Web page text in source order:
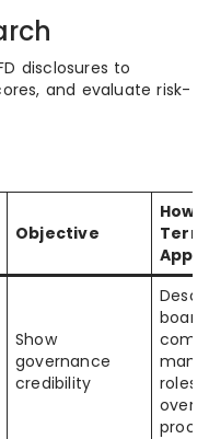
disclosures to
and evaluate risk-
Objective
How
Term
Show
governance
credibility
board
roles,